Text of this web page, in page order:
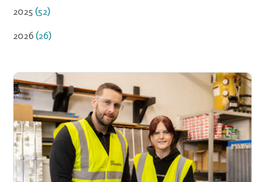
2025 (52)
2026 (26)